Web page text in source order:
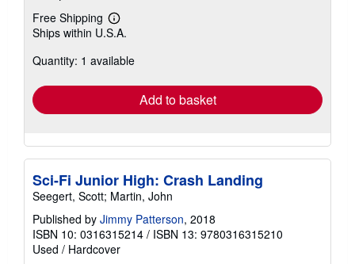
Free Shipping
Learn
more
shipping
Ships within U.S.A.
Quantity: 1 available
Add to basket
Sci-Fi Junior High: Crash Landing
Seegert, Scott; Martin, John
Published by Jimmy Patterson, 2018
ISBN 10: 0316315214 / ISBN 13: 9780316315210
Used / Hardcover